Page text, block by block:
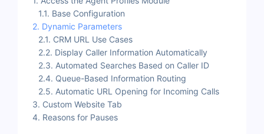
Base Configuration
Dynamic Parameters
CRM URL Use Cases
Display Caller Information Automatically
Automated Searches Based on Caller ID
Queue-Based Information Routing
Automatic URL Opening for Incoming Calls
Custom Website Tab
Reasons for Pauses